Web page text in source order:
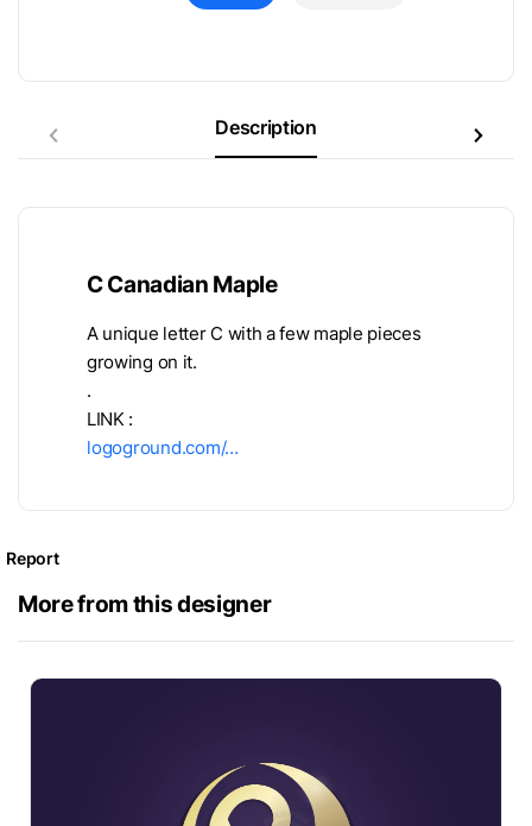
Description
C Canadian Maple
A unique letter C with a few maple pieces
growing on it.
.
LINK :
logoground.com/…
Report
More from this designer